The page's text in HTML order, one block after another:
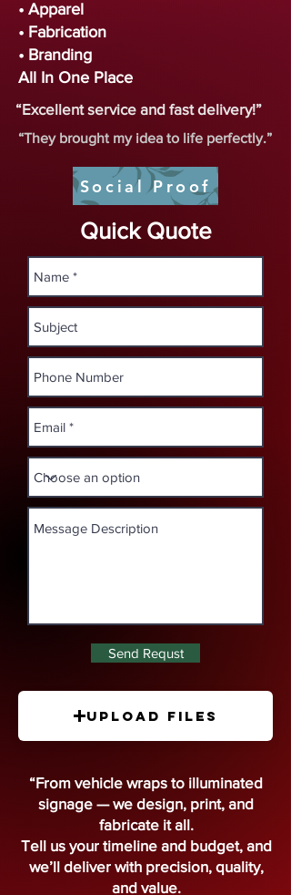
• Apparel
• Fabrication
• Branding
All In One Place
“Excellent service and fast delivery!”
“They brought my idea to life perfectly.”
Social Proof
Quick Quote
Send Requst
Upload Files
“From vehicle wraps to illuminated
signage — we design, print, and
fabricate it all.
Tell us your timeline and budget, and
we’ll deliver with precision, quality,
and value.